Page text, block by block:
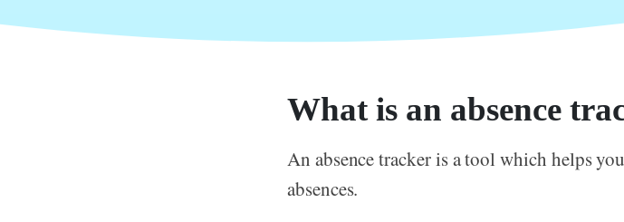
What is an absence
An absence tracker is a tool which helps
absences.